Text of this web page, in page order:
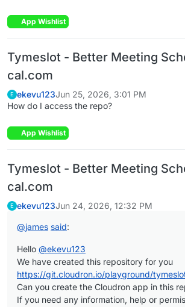
App Wishlist
Tymeslot - Better Meeting
cal.com
E ekevu123Jun 25, 2026, 3:01 PM
How do I access the repo?
App Wishlist
Tymeslot - Better Meeting
cal.com
E ekevu123Jun 24, 2026, 12:32 PM
@james said:
Hello @ekevu123
We have created this repository for you
https://git.cloudron.io/playground/
Can you create the Cloudron app in this
If you need any information, help or